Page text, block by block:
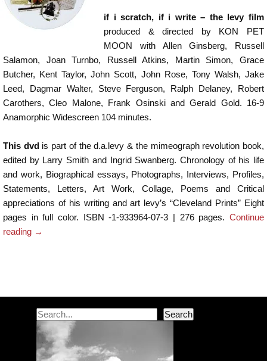
if i scratch, if i write – the levy film
produced & directed by KON PET
MOON with Allen Ginsberg, Russell
Salamon, Joan Turnbo, Russell Atkins, Martin Simon, Grace
Butcher, Kent Taylor, John Scott, John Rose, Tony Walsh, Jake
Leed, Dagmar Walter, Steve Ferguson, Ralph Delaney, Robert
Carothers, Cleo Malone, Frank Osinski and Gerald Gold. 16-9
Anamorphic Widescreen 104 minutes.
This dvdis part of the d.a.levy & the mimeograph revolution book,
edited by Larry Smith and Ingrid Swanberg. Chronology of his life
and work, Biographical essays, Photographs, Interviews, Profiles,
Statements, Letters, Art Work, Collage, Poems and Critical
appreciations of his writing and art levy’s “Cleveland Prints” Eight
pages in full color. ISBN -1-933964-07-3 | 276 pages. Continue
reading →
Search Search